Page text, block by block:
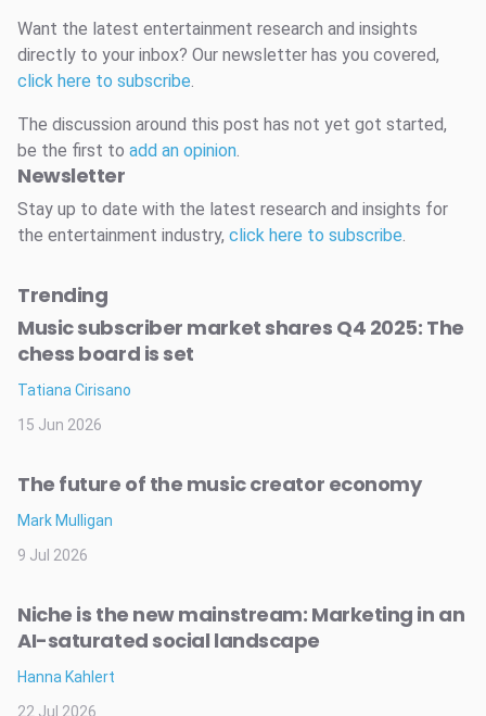
Want the latest entertainment research and insights
directly to your inbox? Our newsletter has you covered,
click here to subscribe.
The discussion around this post has not yet got started,
be the first to add an opinion.
Newsletter
Stay up to date with the latest research and insights for
the entertainment industry, click here to subscribe.
Trending
Music subscriber market shares Q4 2025: The
chess board is set
Tatiana Cirisano
15 Jun 2026
The future of the music creator economy
Mark Mulligan
9 Jul 2026
Niche is the new mainstream: Marketing in an
AI-saturated social landscape
Hanna Kahlert
22 Jul 2026